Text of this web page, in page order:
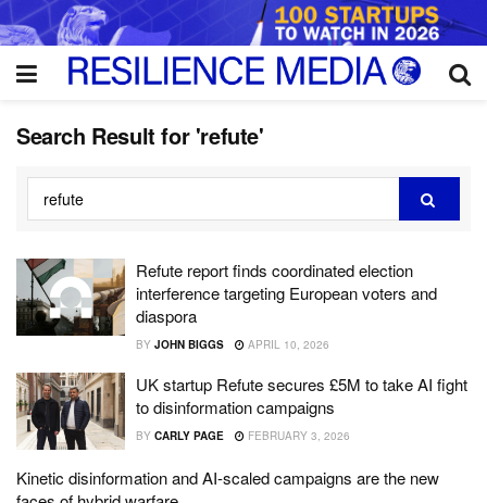
Search Result for 'refute'
Refute report finds coordinated election
interference targeting European voters and
diaspora
BY JOHN BIGGS APRIL 10, 2026
UK startup Refute secures £5M to take AI fight
to disinformation campaigns
BY CARLY PAGE FEBRUARY 3, 2026
Kinetic disinformation and AI-scaled campaigns are the new